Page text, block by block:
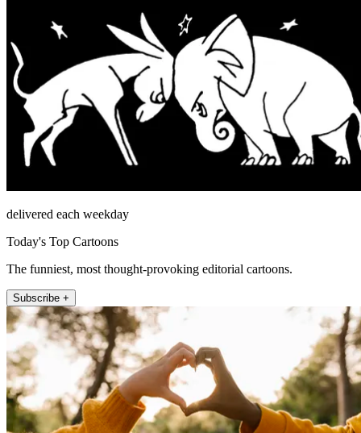
delivered each weekday
Today's Top Cartoons
The funniest, most thought-provoking editorial cartoons.
Subscribe +